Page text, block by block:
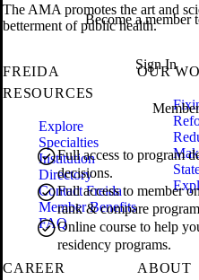
Become a member
Sign In
Full access to program
decisions.
Full access to member
rank & compare
Online course to help
residency programs.
The AMA promotes the art and
betterment of public health.
FREIDA
RESOURCES
Explore
Specialties
Institution
Directory
Contact Freida
Member Benefits
FAQ
OUR
CAREER
ABOUT